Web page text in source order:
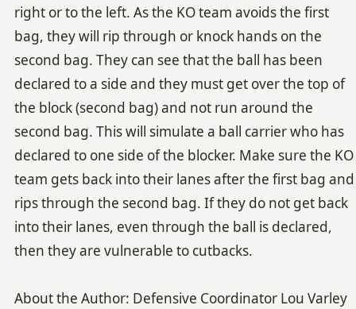
right or to the left. As the KO team avoids the first
bag, they will rip through or knock hands on the
second bag. They can see that the ball has been
declared to a side and they must get over the top of
the block (second bag) and not run around the
second bag. This will simulate a ball carrier who has
declared to one side of the blocker. Make sure the KO
team gets back into their lanes after the first bag and
rips through the second bag. If they do not get back
into their lanes, even through the ball is declared,
then they are vulnerable to cutbacks.
About the Author: Defensive Coordinator Lou Varley